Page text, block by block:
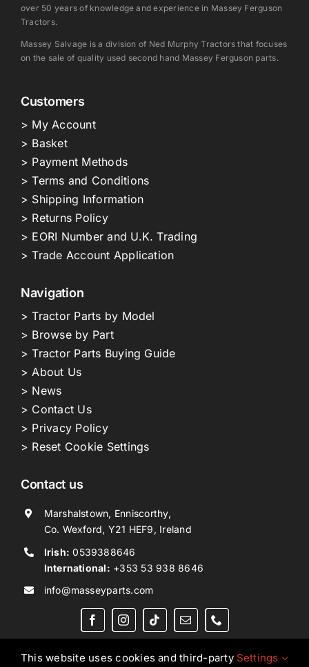
over 50 years of knowledge and experience in Massey Ferguson
Tractors.
Massey Salvage is a division of Ned Murphy Tractors that focuses
on the sale of quality used second hand Massey Ferguson parts.
Customers
> My Account
> Basket
> Payment Methods
> Terms and Conditions
> Shipping Information
> Returns Policy
> EORI Number and U.K. Trading
> Trade Account Application
Navigation
> Tractor Parts by Model
> Browse by Part
> Tractor Parts Buying Guide
> About Us
> News
> Contact Us
> Privacy Policy
> Reset Cookie Settings
Contact us
Marshalstown, Enniscorthy,
Co. Wexford, Y21 HEF9, Ireland
Irish: 0539388646
International: +353 53 938 8646
info@masseyparts.com
This website uses cookies and third-party Settings